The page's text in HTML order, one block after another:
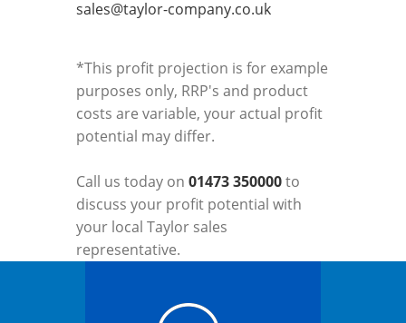
sales@taylor-company.co.uk
*This profit projection is for example
purposes only, RRP's and product
costs are variable, your actual profit
potential may differ.
Call us today on 01473 350000to
discuss your profit potential with
your local Taylor sales
representative.